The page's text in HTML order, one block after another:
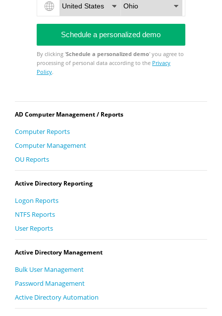
By clicking 'Schedule a personalized demo' you agree to
processing of personal data according to the Privacy
Policy.
AD Computer Management / Reports
Computer Reports
Computer Management
OU Reports
Active Directory Reporting
Logon Reports
NTFS Reports
User Reports
Active Directory Management
Bulk User Management
Password Management
Active Directory Automation